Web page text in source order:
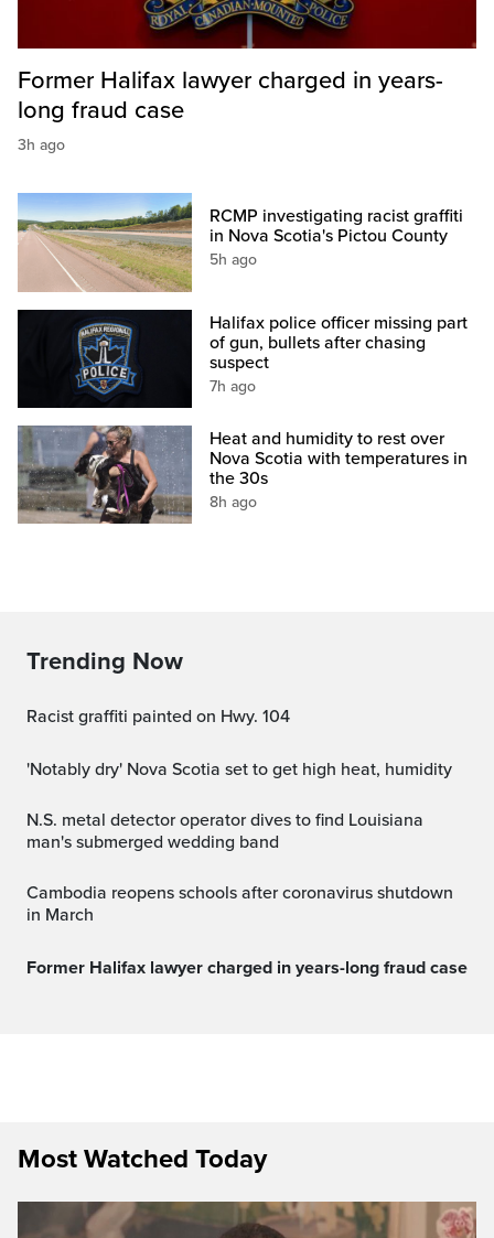
Former Halifax lawyer charged in years-
long fraud case
3h ago
RCMP investigating racist graffiti
in Nova Scotia's Pictou County
5h ago
Halifax police officer missing part
of gun, bullets after chasing
suspect
7h ago
Heat and humidity to rest over
Nova Scotia with temperatures in
the 30s
8h ago
Trending Now
Racist graffiti painted on Hwy. 104
'Notably dry' Nova Scotia set to get high heat, humidity
N.S. metal detector operator dives to find Louisiana
man's submerged wedding band
Cambodia reopens schools after coronavirus shutdown
in March
Former Halifax lawyer charged in years-long fraud case
Most Watched Today